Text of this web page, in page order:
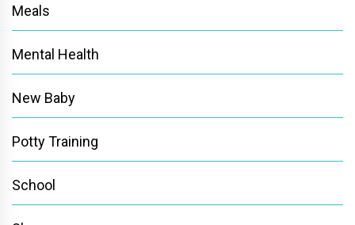
Meals
Mental Health
New Baby
Potty Training
School